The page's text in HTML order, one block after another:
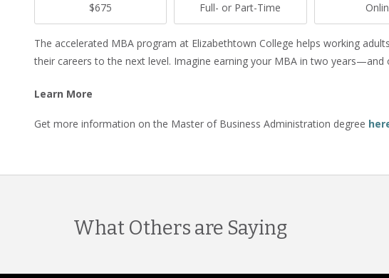
$675 Full- or Part-Time
The accelerated MBA program at Elizabethtown College helps working
their careers to the next level. Imagine earning your MBA in two years—and
Learn More
Get more information on the Master of Business Administration degree
What Others are Saying